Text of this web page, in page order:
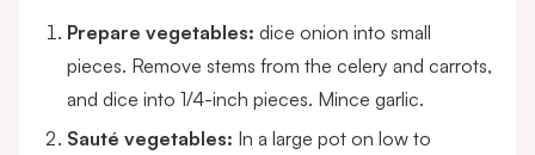
Prepare vegetables: dice onion into small
pieces. Remove stems from the celery and carrots,
and dice into 1/4-inch pieces. Mince garlic.
Sauté vegetables: In a large pot on low to